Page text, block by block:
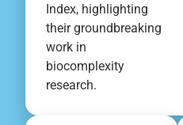
Index, highlighting
their groundbreaking
work in
biocomplexity
research.